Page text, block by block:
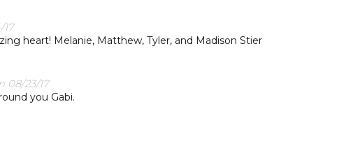
heart! Melanie, Matthew, Tyler, and Madison Stier
08/23/17
you Gabi.